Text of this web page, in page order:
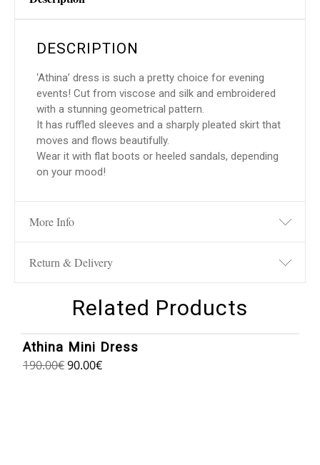
DESCRIPTION
‘Athina’ dress is such a pretty choice for evening
events! Cut from viscose and silk and embroidered
with a stunning geometrical pattern.
It has ruffled sleeves and a sharply pleated skirt that
moves and flows beautifully.
Wear it with flat boots or heeled sandals, depending
on your mood!
More Info
Return & Delivery
Related Products
Athina Mini Dress
190.00€90.00€